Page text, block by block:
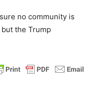
no community is
the Trump